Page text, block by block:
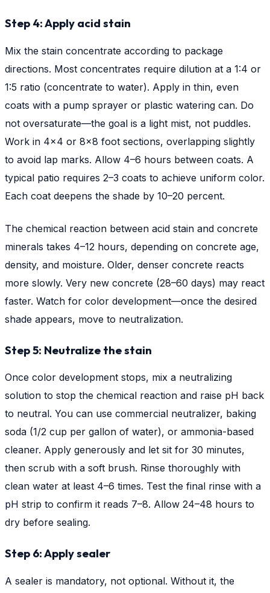
Step 4: Apply acid stain
Mix the stain concentrate according to package
directions. Most concentrates require dilution at a 1:4 or
1:5 ratio (concentrate to water). Apply in thin, even
coats with a pump sprayer or plastic watering can. Do
not oversaturate—the goal is a light mist, not puddles.
Work in 4x4 or 8x8 foot sections, overlapping slightly
to avoid lap marks. Allow 4–6 hours between coats. A
typical patio requires 2–3 coats to achieve uniform color.
Each coat deepens the shade by 10–20 percent.
The chemical reaction between acid stain and concrete
minerals takes 4–12 hours, depending on concrete age,
density, and moisture. Older, denser concrete reacts
more slowly. Very new concrete (28–60 days) may react
faster. Watch for color development—once the desired
shade appears, move to neutralization.
Step 5: Neutralize the stain
Once color development stops, mix a neutralizing
solution to stop the chemical reaction and raise pH back
to neutral. You can use commercial neutralizer, baking
soda (1/2 cup per gallon of water), or ammonia-based
cleaner. Apply generously and let sit for 30 minutes,
then scrub with a soft brush. Rinse thoroughly with
clean water at least 4–6 times. Test the final rinse with a
pH strip to confirm it reads 7–8. Allow 24–48 hours to
dry before sealing.
Step 6: Apply sealer
A sealer is mandatory, not optional. Without it, the